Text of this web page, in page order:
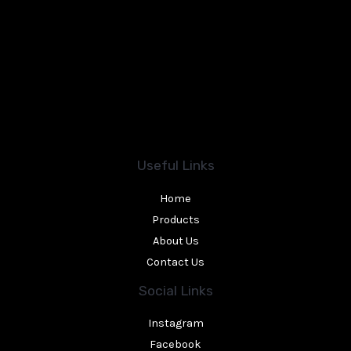
Useful Links
Home
Products
About Us
Contact Us
Social Links
Instagram
Facebook